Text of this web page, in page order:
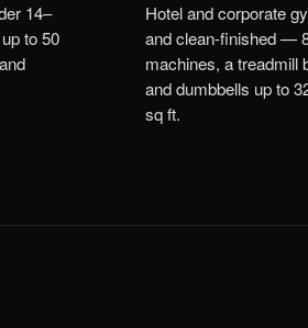
14–
to 50
Hotel and corporate
and clean-finished —
machines, a treadmill
and dumbbells up to
sq ft.